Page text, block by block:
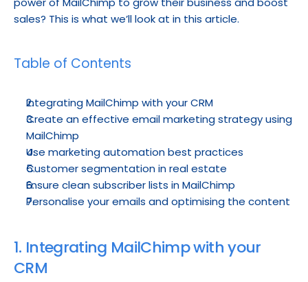
sales? This is what we’ll look at in this article.
Table of Contents
Integrating MailChimp with your CRM
Create an effective email marketing strategy using
MailChimp
Use marketing automation best practices
Customer segmentation in real estate
Ensure clean subscriber lists in MailChimp
Personalise your emails and optimising the content
1. Integrating MailChimp with your
CRM